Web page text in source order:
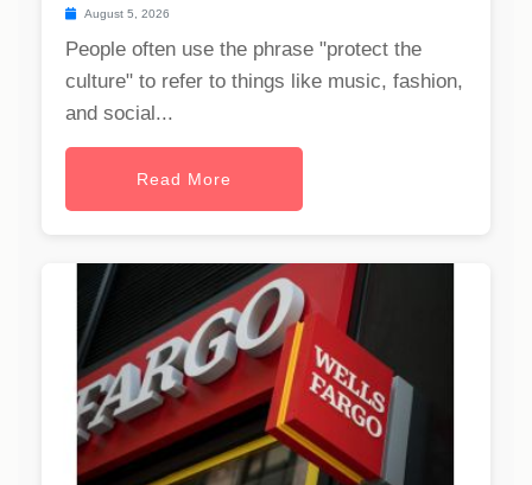
August 5, 2026
People often use the phrase "protect the
culture" to refer to things like music, fashion,
and social...
Read More